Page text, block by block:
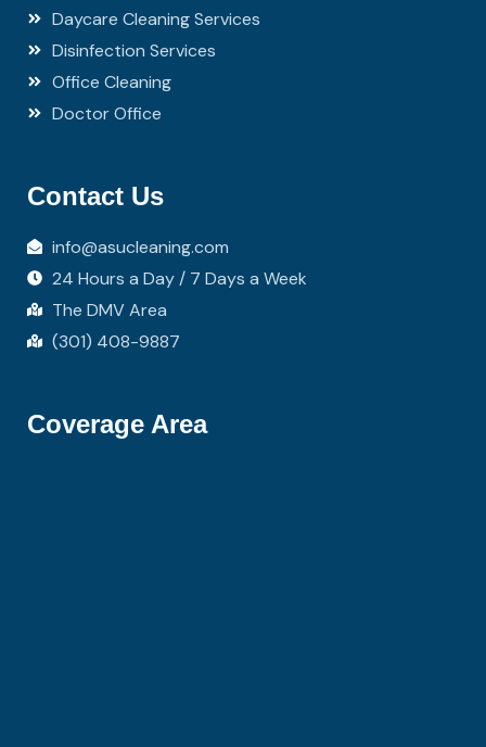
Daycare Cleaning Services
Disinfection Services
Office Cleaning
Doctor Office
Contact Us
info@asucleaning.com
24 Hours a Day / 7 Days a Week
The DMV Area
(301) 408-9887
Coverage Area